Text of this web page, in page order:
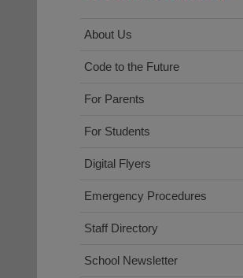
About Us
Code to the Future
For Parents
For Students
Digital Flyers
Emergency Procedures
Staff Directory
School Newsletter